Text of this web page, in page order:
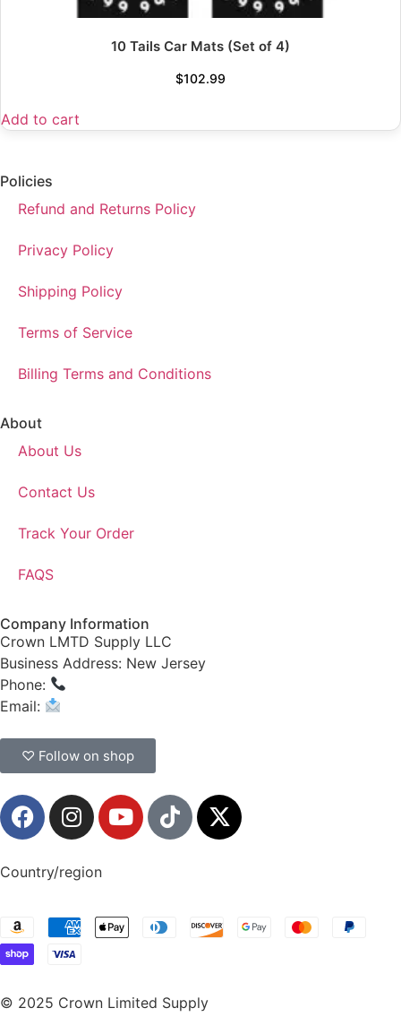
10 Tails Car Mats (Set of 4)
$102.99
Add to cart
Policies
Refund and Returns Policy
Privacy Policy
Shipping Policy
Terms of Service
Billing Terms and Conditions
About
About Us
Contact Us
Track Your Order
FAQS
Company Information
Crown LMTD Supply LLC
Business Address: New Jersey
Phone:
Email:
♡ Follow on shop
Country/region
© 2025 Crown Limited Supply